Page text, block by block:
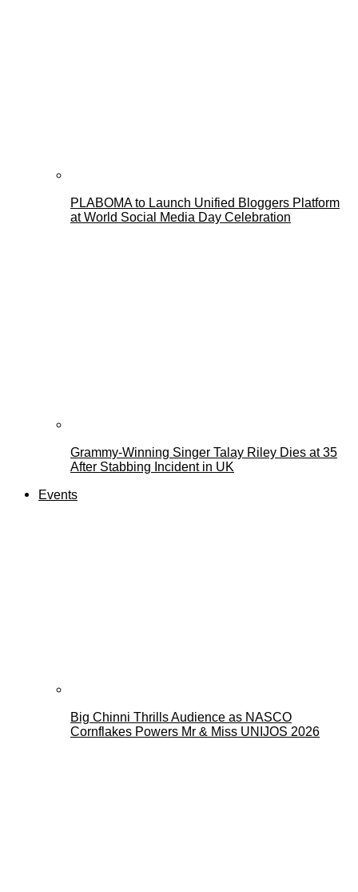
PLABOMA to Launch Unified Bloggers Platform
at World Social Media Day Celebration
Grammy-Winning Singer Talay Riley Dies at 35
After Stabbing Incident in UK
Events
Big Chinni Thrills Audience as NASCO
Cornflakes Powers Mr & Miss UNIJOS 2026